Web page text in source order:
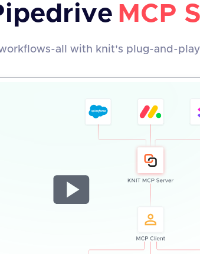
MCP
all with knit's plug-and-play